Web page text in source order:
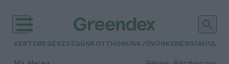
KERTEM EGÉSZSÉGÜNK OTTHONUNKJÖVŐNK ENERGIA